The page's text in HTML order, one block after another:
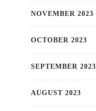
NOVEMBER 2023
OCTOBER 2023
SEPTEMBER 2023
AUGUST 2023